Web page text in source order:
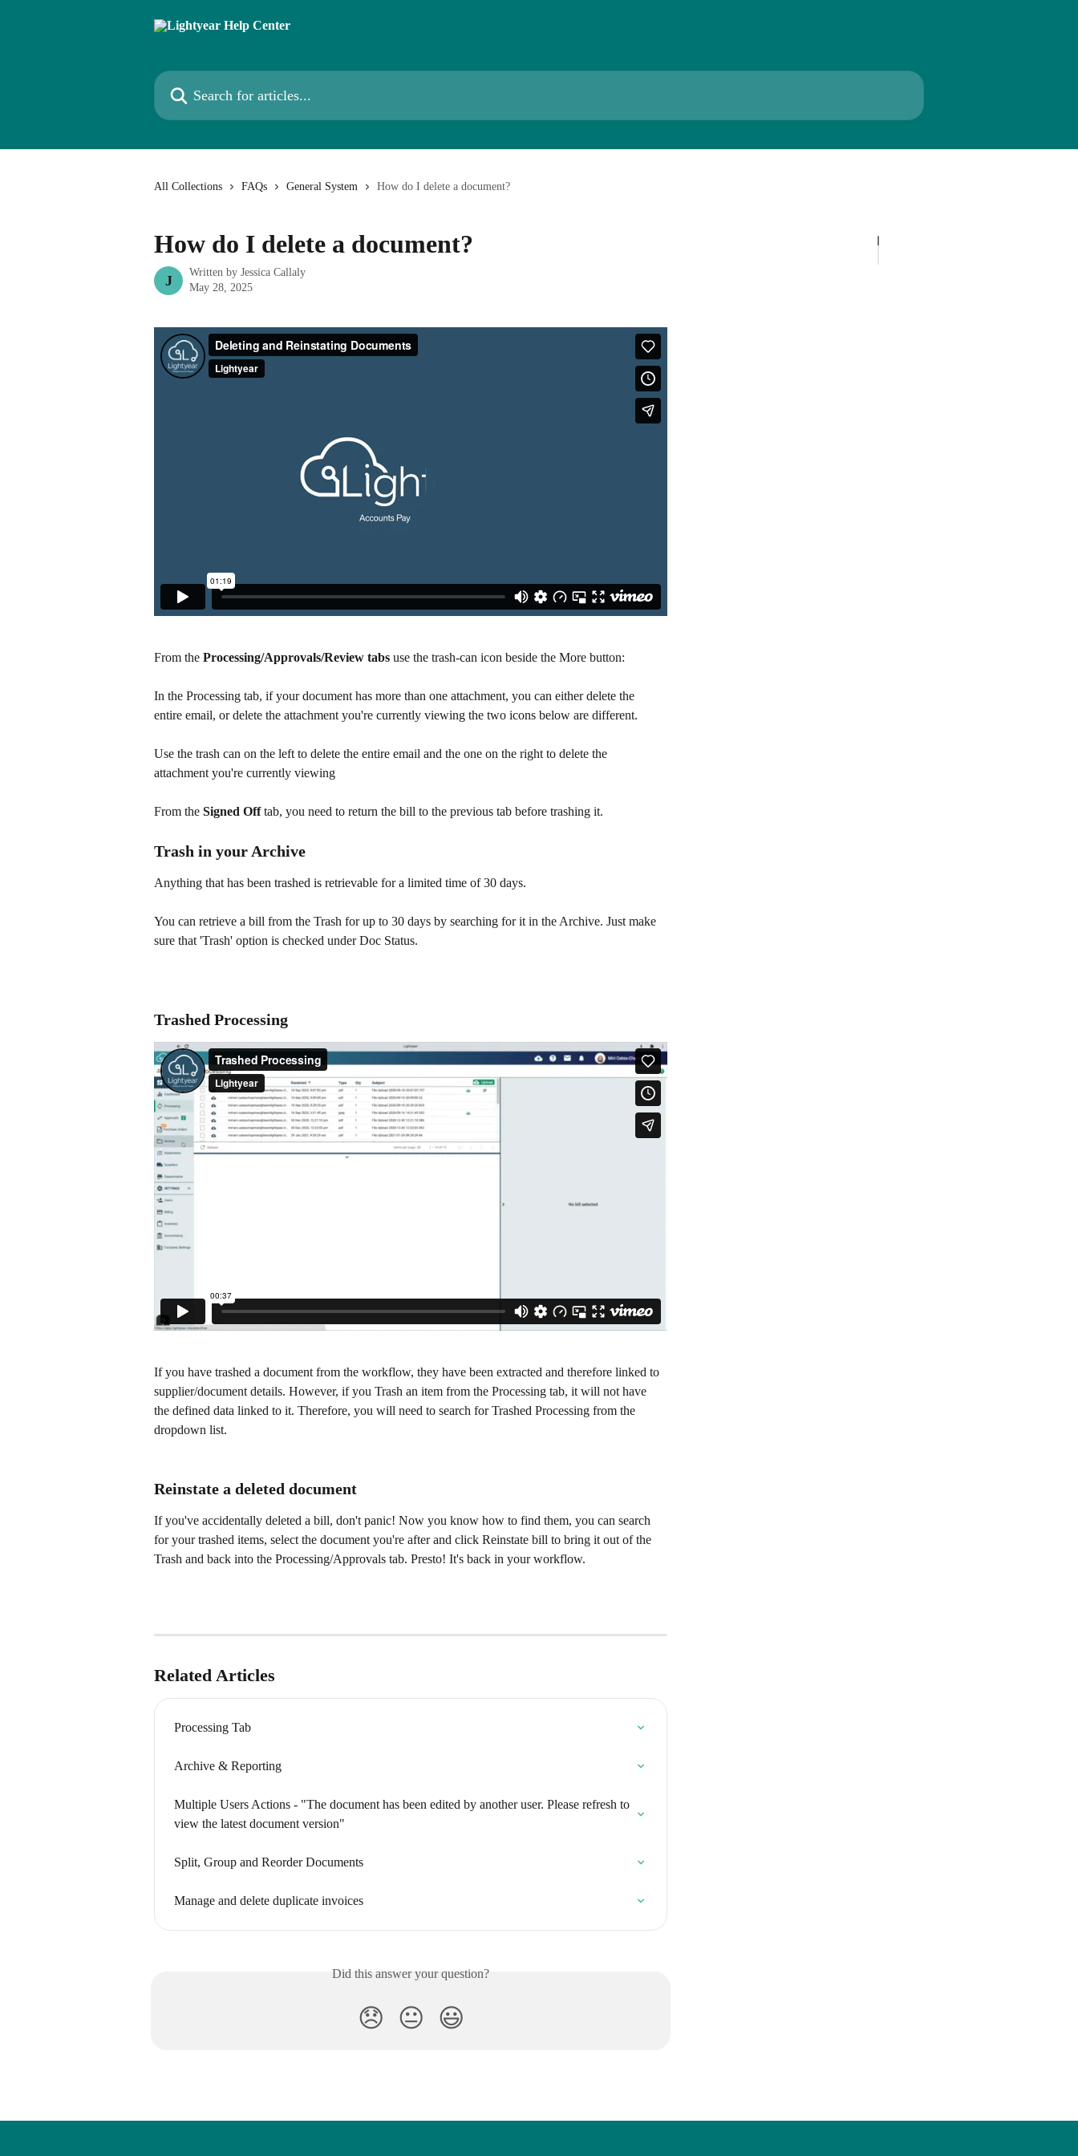
Search for articles...
All Collections FAQs General System How do I delete a document?
How do I delete a document?
J
Written by Jessica Callaly
May 28, 2025
From the Processing/Approvals/Review tabs use the trash-can icon beside the More button:​
In the Processing tab, if your document has more than one attachment, you can either delete the
entire email, or delete the attachment you're currently viewing the two icons below are different. ​
Use the trash can on the left to delete the entire email and the one on the right to delete the
attachment you're currently viewing
From the Signed Off tab, you need to return the bill to the previous tab before trashing it.
Trash in your Archive
Anything that has been trashed is retrievable for a limited time of 30 days.
You can retrieve a bill from the Trash for up to 30 days by searching for it in the Archive. Just make
sure that 'Trash' option is checked under Doc Status.
Trashed Processing
If you have trashed a document from the workflow, they have been extracted and therefore linked to
supplier/document details. However, if you Trash an item from the Processing tab, it will not have
the defined data linked to it. Therefore, you will need to search for Trashed Processing from the
dropdown list. ​
Reinstate a deleted document
If you've accidentally deleted a bill, don't panic! Now you know how to find them, you can search
for your trashed items, select the document you're after and click Reinstate bill to bring it out of the
Trash and back into the Processing/Approvals tab. Presto! It's back in your workflow.​
Related Articles
Processing Tab
Archive & Reporting
Multiple Users Actions - "The document has been edited by another user. Please refresh to
view the latest document version"
Split, Group and Reorder Documents
Manage and delete duplicate invoices
Did this answer your question?
😞 😐 😃